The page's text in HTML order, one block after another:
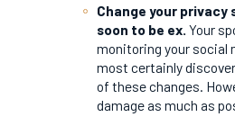
Change your
soon to be ex.Your
monitoring your social
most certainly
of these changes.
damage as much as